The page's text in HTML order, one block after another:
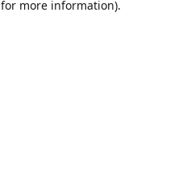
more information).